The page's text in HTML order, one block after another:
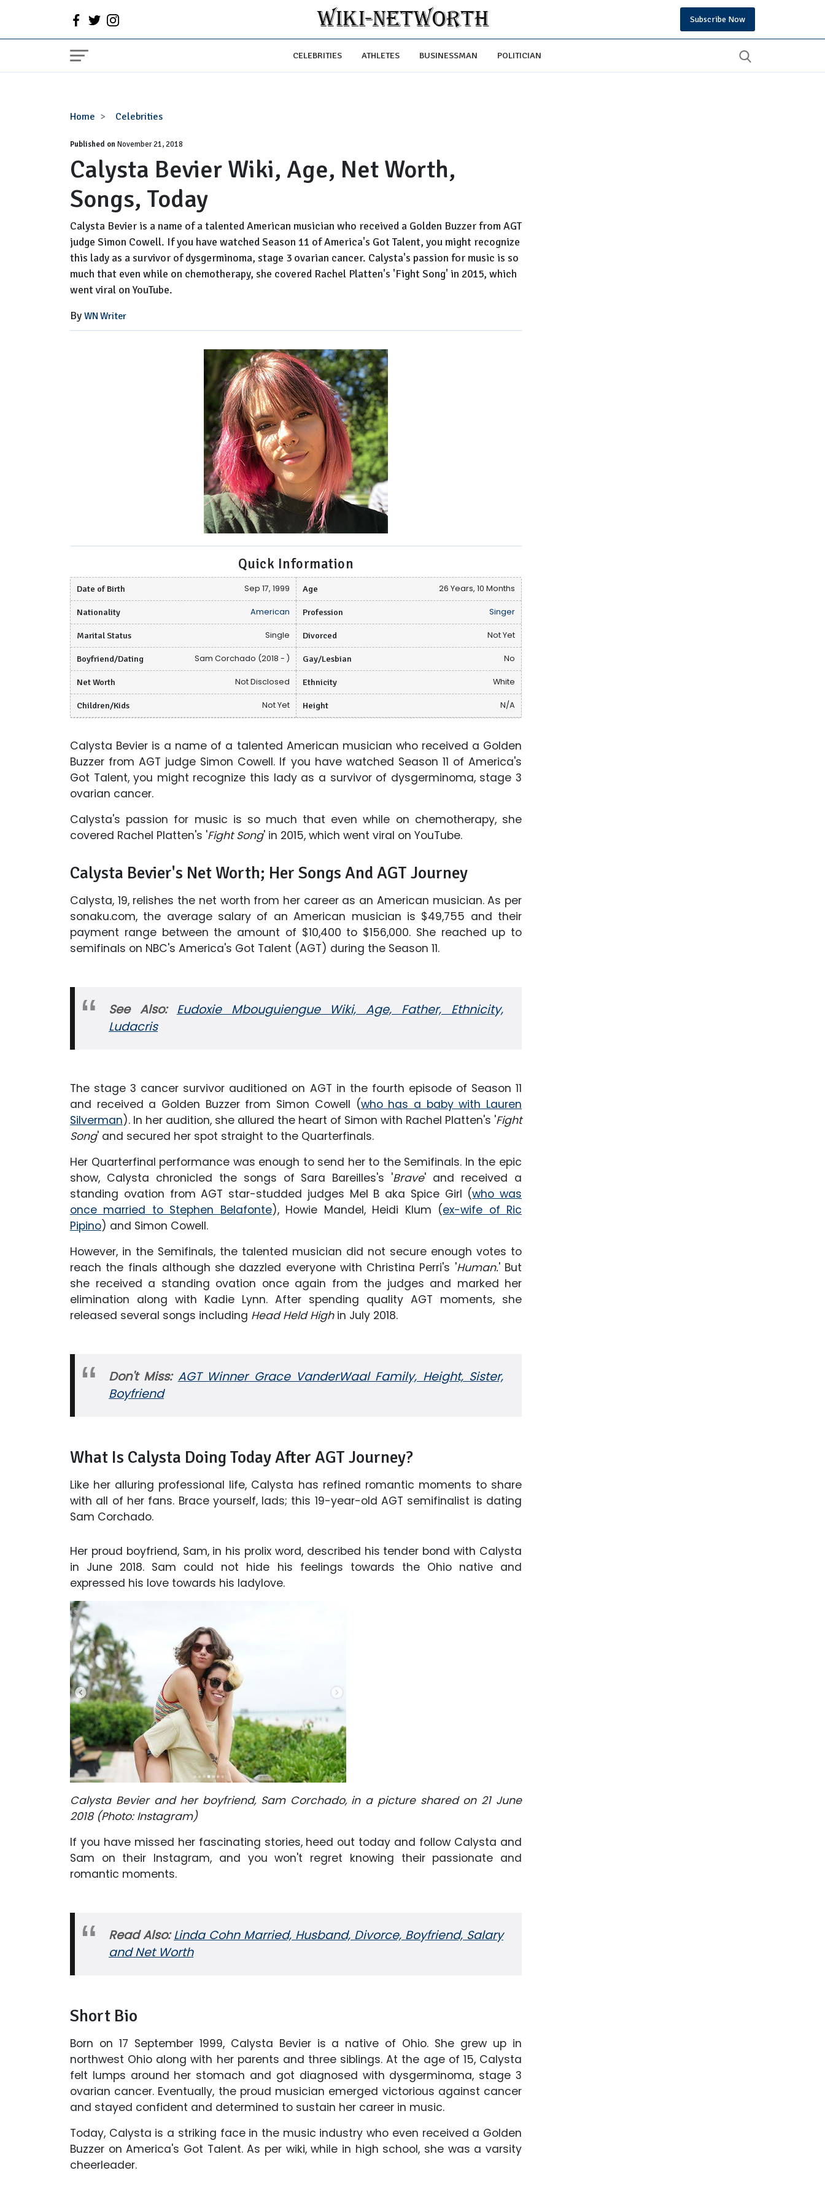
Subscribe Now
CELEBRITIES ATHLETES BUSINESSMAN POLITICIAN
Home Celebrities
Calysta
Wiki,
Age,
Net
Worth,
Songs,
Today
Published onNovember 21, 2018
Calysta Bevier Wiki, Age, Net Worth,
Songs, Today
Calysta Bevier is a name of a talented American musician who received a Golden Buzzer from AGT
judge Simon Cowell. If you have watched Season 11 of America's Got Talent, you might recognize
this lady as a survivor of dysgerminoma, stage 3 ovarian cancer. Calysta's passion for music is so
much that even while on chemotherapy, she covered Rachel Platten's 'Fight Song' in 2015, which
went viral on YouTube.
By WN Writer
Quick Information
Date of Birth Sep 17, 1999 Age 26 Years, 10 Months
Nationality American Profession Singer
Marital Status Single Divorced Not Yet
Boyfriend/Dating Sam Corchado (2018 - ) Gay/Lesbian No
Net Worth Not Disclosed Ethnicity White
Children/Kids Not Yet Height N/A
Calysta Bevier is a name of a talented American musician who received a Golden
Buzzer from AGT judge Simon Cowell. If you have watched Season 11 of America's
Got Talent, you might recognize this lady as a survivor of dysgerminoma, stage 3
ovarian cancer.
Calysta's passion for music is so much that even while on chemotherapy, she
covered Rachel Platten's 'Fight Song' in 2015, which went viral on YouTube.
Calysta Bevier's Net Worth; Her Songs And AGT Journey
Calysta, 19, relishes the net worth from her career as an American musician. As per
sonaku.com, the average salary of an American musician is $49,755 and their
payment range between the amount of $10,400 to $156,000. She reached up to
semifinals on NBC's America's Got Talent (AGT) during the Season 11.
See Also:
Eudoxie Mbouguiengue Wiki, Age, Father, Ethnicity,
Ludacris
The stage 3 cancer survivor auditioned on AGT in the fourth episode of Season 11
and received a Golden Buzzer from Simon Cowell (who has a baby with Lauren
Silverman). In her audition, she allured the heart of Simon with Rachel Platten's 'Fight
Song' and secured her spot straight to the Quarterfinals.
Her Quarterfinal performance was enough to send her to the Semifinals. In the epic
show, Calysta chronicled the songs of Sara Bareilles's 'Brave' and received a
standing ovation from AGT star-studded judges Mel B aka Spice Girl (who was
once married to Stephen Belafonte), Howie Mandel, Heidi Klum (ex-wife of Ric
Pipino) and Simon Cowell.
However, in the Semifinals, the talented musician did not secure enough votes to
reach the finals although she dazzled everyone with Christina Perri's 'Human.' But
she received a standing ovation once again from the judges and marked her
elimination along with Kadie Lynn. After spending quality AGT moments, she
released several songs including Head Held High in July 2018.
Don't Miss: AGT Winner Grace VanderWaal Family, Height, Sister,
Boyfriend
What Is Calysta Doing Today After AGT Journey?
Like her alluring professional life, Calysta has refined romantic moments to share
with all of her fans. Brace yourself, lads; this 19-year-old AGT semifinalist is dating
Sam Corchado.
Her proud boyfriend, Sam, in his prolix word, described his tender bond with Calysta
in June 2018. Sam could not hide his feelings towards the Ohio native and
expressed his love towards his ladylove.
Calysta Bevier and her boyfriend, Sam Corchado, in a picture shared on 21 June
2018 (Photo: Instagram)
If you have missed her fascinating stories, heed out today and follow Calysta and
Sam on their Instagram, and you won't regret knowing their passionate and
romantic moments.
Read Also: Linda Cohn Married, Husband, Divorce, Boyfriend, Salary
and Net Worth
Short Bio
Born on 17 September 1999, Calysta Bevier is a native of Ohio. She grew up in
northwest Ohio along with her parents and three siblings. At the age of 15, Calysta
felt lumps around her stomach and got diagnosed with dysgerminoma, stage 3
ovarian cancer. Eventually, the proud musician emerged victorious against cancer
and stayed confident and determined to sustain her career in music.
Today, Calysta is a striking face in the music industry who even received a Golden
Buzzer on America's Got Talent. As per wiki, while in high school, she was a varsity
cheerleader.